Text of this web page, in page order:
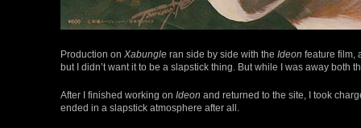
Production on Xabungle ran side by side with the Ideon feature film,
but I didn’t want it to be a slapstick thing. But while I was away both
After I finished working on Ideon and returned to the site, I took
ended in a slapstick atmosphere after all.